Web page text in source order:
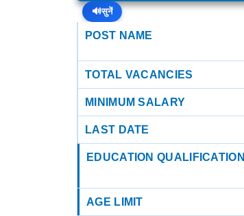
🔊सुनें
POST NAME
TOTAL VACANCIES
MINIMUM SALARY
LAST DATE
EDUCATION QUALIFICATION
AGE LIMIT